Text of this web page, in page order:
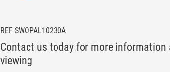
REF SWOPAL10230A
Contact us today for more
viewing